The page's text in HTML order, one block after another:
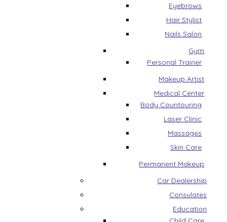
Eyebrows
Hair Stylist
Nails Salon
Gym
Personal Trainer
Makeup Artist
Medical Center
Body Countouring
Laser Clinic
Massages
Skin Care
Permanent Makeup
Car Dealership
Consulates
Education